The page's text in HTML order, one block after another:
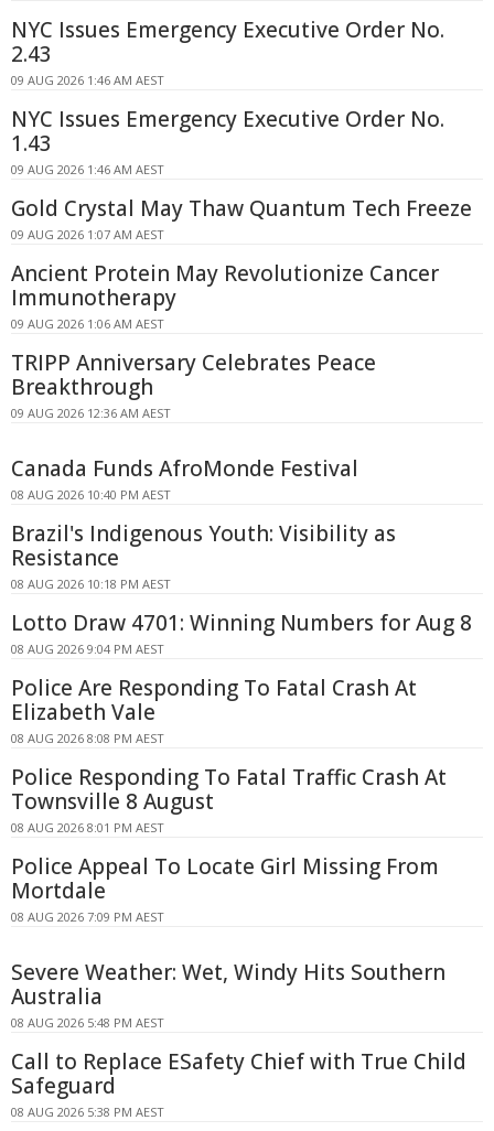
NYC Issues Emergency Executive Order No.
2.43
09 AUG 2026 1:46 AM AEST
NYC Issues Emergency Executive Order No.
1.43
09 AUG 2026 1:46 AM AEST
Gold Crystal May Thaw Quantum Tech Freeze
09 AUG 2026 1:07 AM AEST
Ancient Protein May Revolutionize Cancer
Immunotherapy
09 AUG 2026 1:06 AM AEST
TRIPP Anniversary Celebrates Peace
Breakthrough
09 AUG 2026 12:36 AM AEST
Canada Funds AfroMonde Festival
08 AUG 2026 10:40 PM AEST
Brazil's Indigenous Youth: Visibility as
Resistance
08 AUG 2026 10:18 PM AEST
Lotto Draw 4701: Winning Numbers for Aug 8
08 AUG 2026 9:04 PM AEST
Police Are Responding To Fatal Crash At
Elizabeth Vale
08 AUG 2026 8:08 PM AEST
Police Responding To Fatal Traffic Crash At
Townsville 8 August
08 AUG 2026 8:01 PM AEST
Police Appeal To Locate Girl Missing From
Mortdale
08 AUG 2026 7:09 PM AEST
Severe Weather: Wet, Windy Hits Southern
Australia
08 AUG 2026 5:48 PM AEST
Call to Replace ESafety Chief with True Child
Safeguard
08 AUG 2026 5:38 PM AEST